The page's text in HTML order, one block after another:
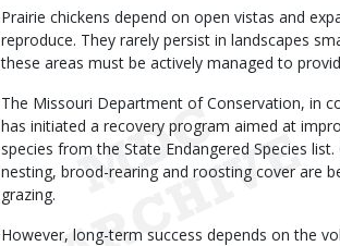
Prairie chickens depend on open vistas and
reproduce. They rarely persist in landscapes
these areas must be actively managed to
The Missouri Department of Conservation, in
has initiated a recovery program aimed at
species from the State Endangered Species
nesting, brood-rearing and roosting cover are
grazing.
However, long-term success depends on the